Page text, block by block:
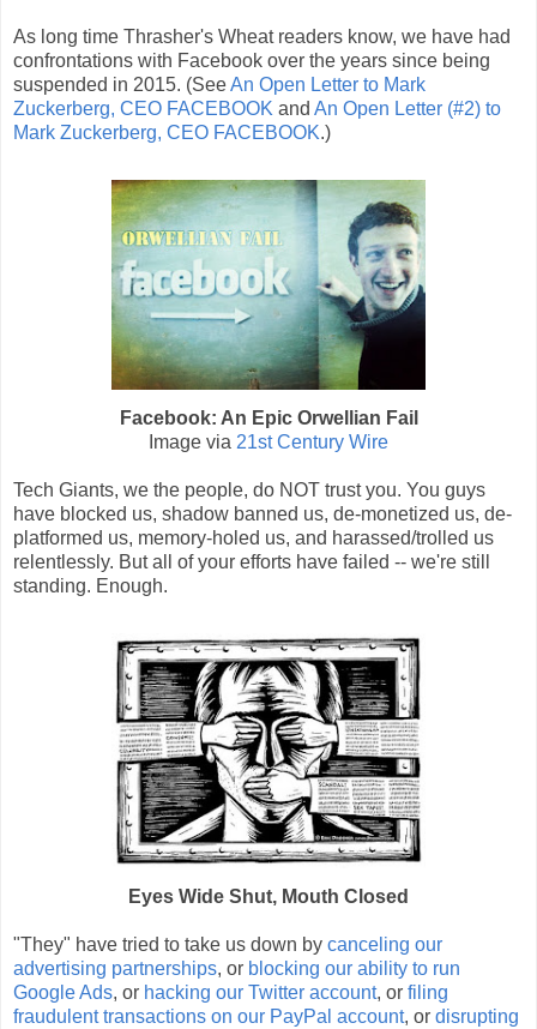
As long time Thrasher's Wheat readers know, we have had
confrontations with Facebook over the years since being
suspended in 2015. (SeeAn Open Letter to Mark
Zuckerberg, CEO FACEBOOK and An Open Letter (#2) to
Mark Zuckerberg, CEO FACEBOOK.)
Facebook: An Epic Orwellian Fail
Image via 21st Century Wire
Tech Giants, we the people, do NOT trust you. You guys
have blocked us, shadow banned us, de-monetized us, de-
platformed us, memory-holed us, and harassed/trolled us
relentlessly. But all of your efforts have failed -- we're still
standing. Enough.
Eyes Wide Shut, Mouth Closed
"They" have tried to take us down by canceling our
advertising partnerships, or blocking our ability to run
Google Ads, or hacking our Twitter account, or filing
fraudulent transactions on our PayPal account, or disrupting